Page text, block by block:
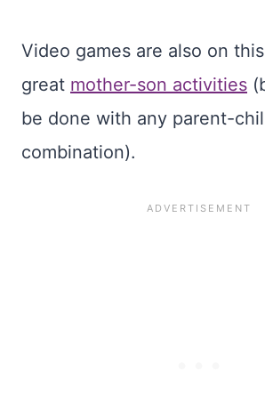
Video games are also on
great mother-son activities
be done with any parent-
combination).